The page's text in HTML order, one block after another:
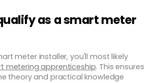
as a smart meter
meter installer, you'll most likely
metering apprenticeship. This ensures
theory and practical knowledge